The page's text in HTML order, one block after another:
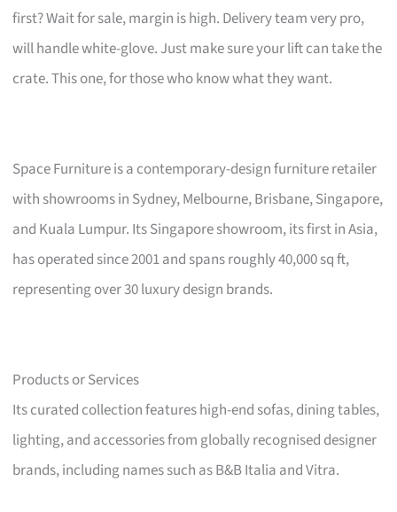
first? Wait for sale, margin is high. Delivery team very pro,
will handle white-glove. Just make sure your lift can take the
crate. This one, for those who know what they want.
Space Furniture is a contemporary-design furniture retailer
with showrooms in Sydney, Melbourne, Brisbane, Singapore,
and Kuala Lumpur. Its Singapore showroom, its first in Asia,
has operated since 2001 and spans roughly 40,000 sq ft,
representing over 30 luxury design brands.
Products or Services
Its curated collection features high-end sofas, dining tables,
lighting, and accessories from globally recognised designer
brands, including names such as B&B Italia and Vitra.